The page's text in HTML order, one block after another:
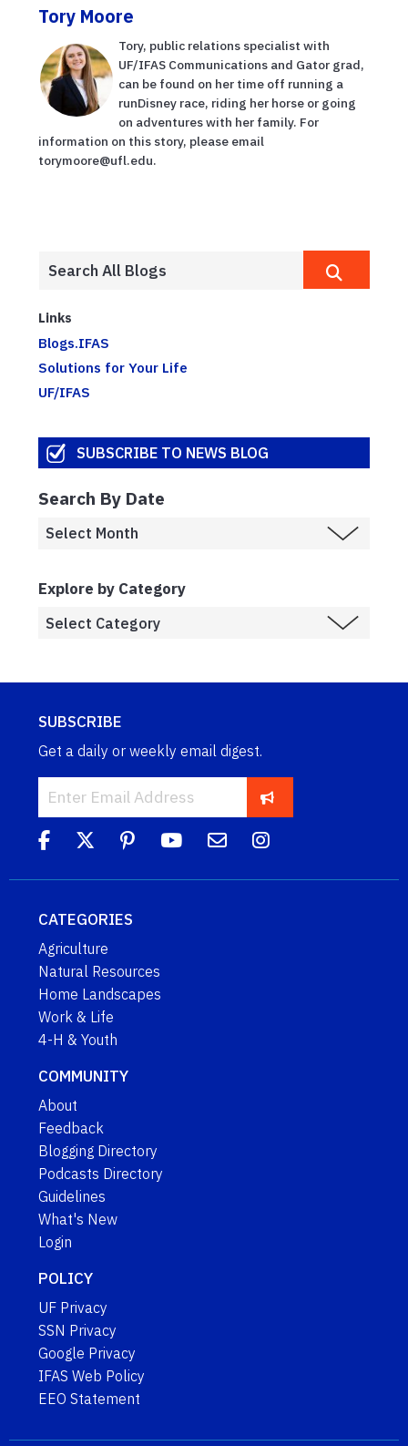
Tory Moore
Tory, public relations specialist with
UF/IFAS Communications and Gator grad,
can be found on her time off running a
runDisney race, riding her horse or going
on adventures with her family. For
information on this story, please email
torymoore@ufl.edu.
Links
Blogs.IFAS
Solutions for Your Life
UF/IFAS
SUBSCRIBE TO NEWS BLOG
Search By Date
Explore by Category
SUBSCRIBE
Get a daily or weekly email digest.
CATEGORIES
Agriculture
Natural Resources
Home Landscapes
Work & Life
4-H & Youth
COMMUNITY
About
Feedback
Blogging Directory
Podcasts Directory
Guidelines
What's New
Login
POLICY
UF Privacy
SSN Privacy
Google Privacy
IFAS Web Policy
EEO Statement